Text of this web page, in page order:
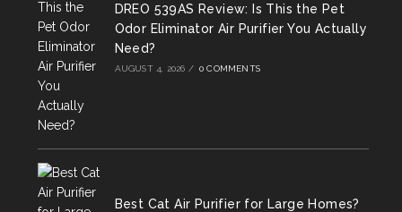
DREO 539AS Review: Is This the Pet
Odor Eliminator Air Purifier You Actually
Need?
AUGUST 4, 2026 / 0 COMMENTS
Best Cat Air Purifier for Large Homes?